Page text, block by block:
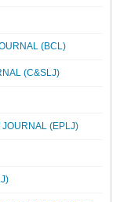
(BCL)
(C&SLJ)
JOURNAL (EPLJ)